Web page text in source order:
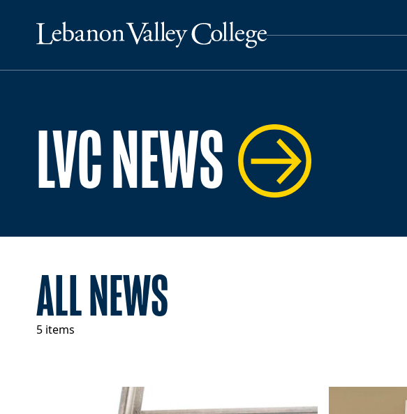
LVC NEWS
ALL NEWS
5 items